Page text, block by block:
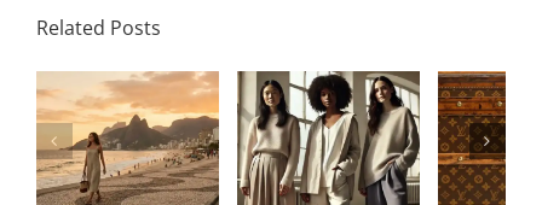
Related Posts
International
Day:
Strength,
Legacy, and
Celebrates
130 Years
Of The
Monogram
2000